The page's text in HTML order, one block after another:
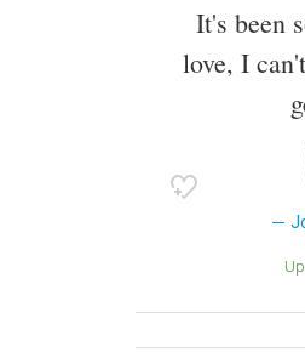
It's been
love, I
Up